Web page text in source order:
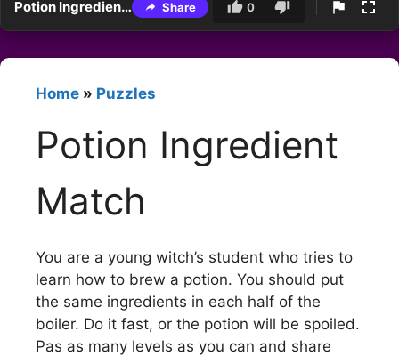
Potion Ingredient Match Share 0
Home » Puzzles
Potion Ingredient
Match
You are a young witch’s student who tries to
learn how to brew a potion. You should put
the same ingredients in each half of the
boiler. Do it fast, or the potion will be spoiled.
Pas as many levels as you can and share